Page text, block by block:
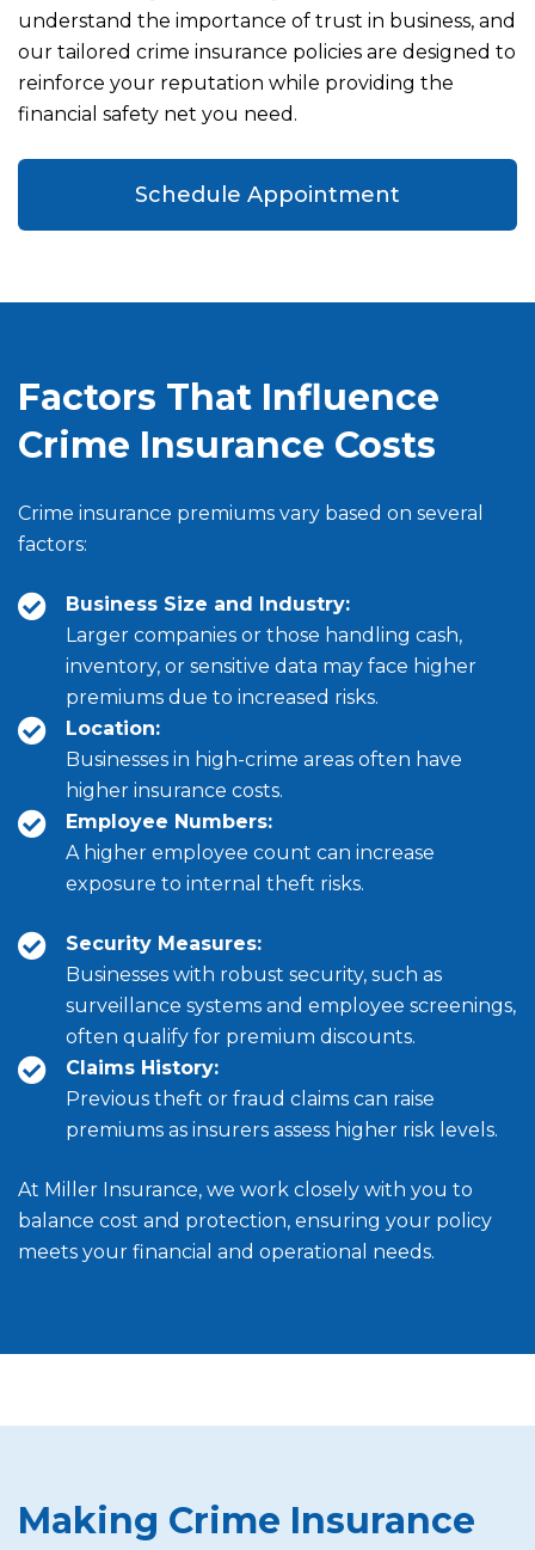
understand the importance of trust in business, and
our tailored crime insurance policies are designed to
reinforce your reputation while providing the
financial safety net you need.
Schedule Appointment
Factors That Influence
Crime Insurance Costs
Crime insurance premiums vary based on several
factors:
Business Size and Industry:
Larger companies or those handling cash,
inventory, or sensitive data may face higher
premiums due to increased risks.
Location:
Businesses in high-crime areas often have
higher insurance costs.
Employee Numbers:
A higher employee count can increase
exposure to internal theft risks.
Security Measures:
Businesses with robust security, such as
surveillance systems and employee screenings,
often qualify for premium discounts.
Claims History:
Previous theft or fraud claims can raise
premiums as insurers assess higher risk levels.
At Miller Insurance, we work closely with you to
balance cost and protection, ensuring your policy
meets your financial and operational needs.
Making Crime Insurance